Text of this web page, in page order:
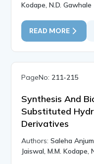
Kodape, N.D. Gawhale
READ MORE
PageNo: 211-215
Synthesis And
Substituted
Derivatives
Authors:Saleha
Jaiswal, M.M. Kodape,